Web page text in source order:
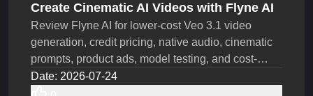
Create Cinematic AI Videos with Flyne AI
Review Flyne AI for lower-cost Veo 3.1 video
generation, credit pricing, native audio, cinematic
prompts, product ads, model testing, and cost-
saving steps.
Date: 2026-07-24